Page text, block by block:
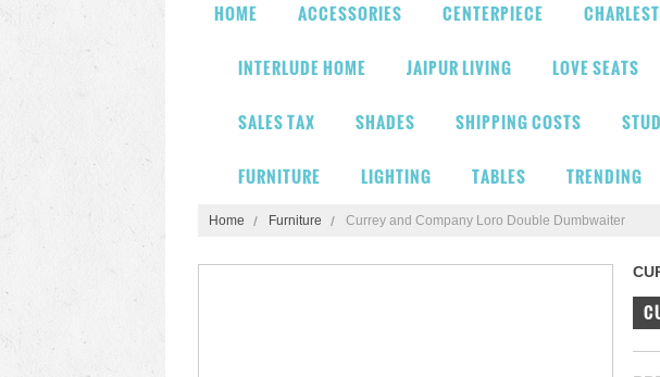
HOME ACCESSORIES CENTERPIECE
INTERLUDE HOME JAIPUR LIVING LOVE SEATS
SALES TAX SHADES SHIPPING COSTS
FURNITURE LIGHTING TABLES TRENDING
Home Furniture Currey and Company Loro Double Dumbwaiter